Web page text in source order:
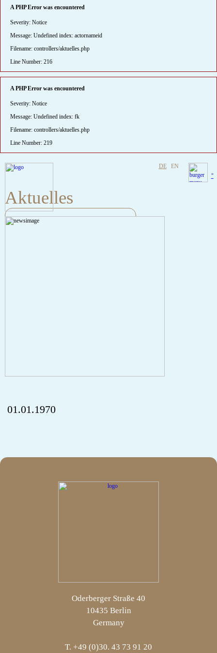
A PHP Error was encountered
Severity: Notice
Message: Undefined index: actornameid
Filename: controllers/aktuelles.php
Line Number: 216
A PHP Error was encountered
Severity: Notice
Message: Undefined index: fk
Filename: controllers/aktuelles.php
Line Number: 219
DE EN
Aktuelles
A PHP Error was encountered
"
01.01.1970
Oderberger Straße 40
10435 Berlin
Germany
T. +49 (0)30. 43 73 91 20